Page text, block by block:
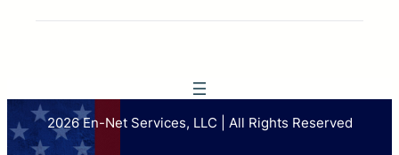
2026 En-Net Services, LLC | All Rights Reserved